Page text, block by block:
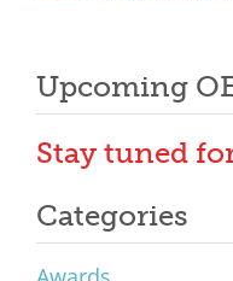
Upcoming
Stay tuned
Categories